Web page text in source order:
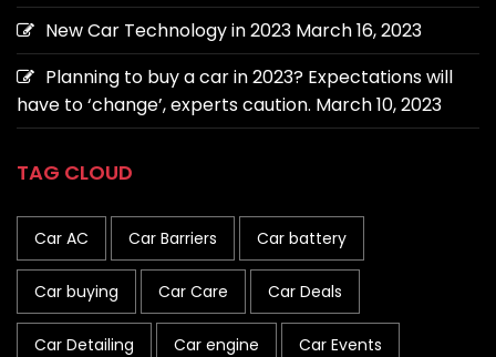
New Car Technology in 2023 March 16, 2023
Planning to buy a car in 2023? Expectations will
have to ‘change’, experts caution. March 10, 2023
TAG CLOUD
Car AC Car Barriers Car battery
Car buying Car Care Car Deals
Car Detailing Car engine Car Events